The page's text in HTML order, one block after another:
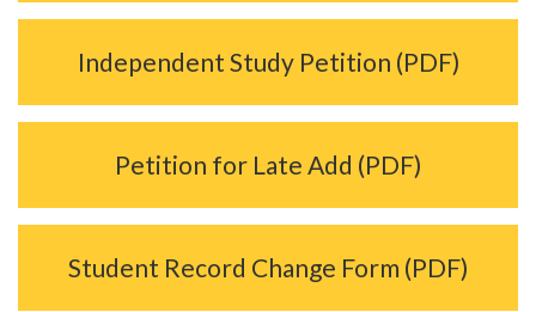
Independent Study Petition (PDF)
Petition for Late Add (PDF)
Student Record Change Form (PDF)